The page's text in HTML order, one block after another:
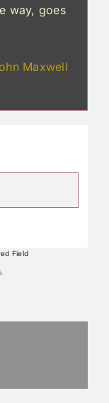
way, goes
Maxwell
Field